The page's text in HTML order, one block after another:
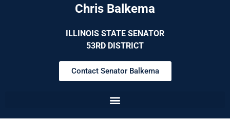
Chris Balkema
ILLINOIS STATE SENATOR
53RD DISTRICT
Contact Senator Balkema